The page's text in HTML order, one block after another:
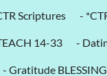
Scriptures -
14-33 -
- Gratitude